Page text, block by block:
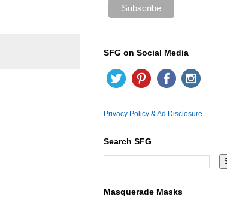
SFG on Social Media
Privacy Policy & Ad Disclosure
Search SFG
Masquerade Masks